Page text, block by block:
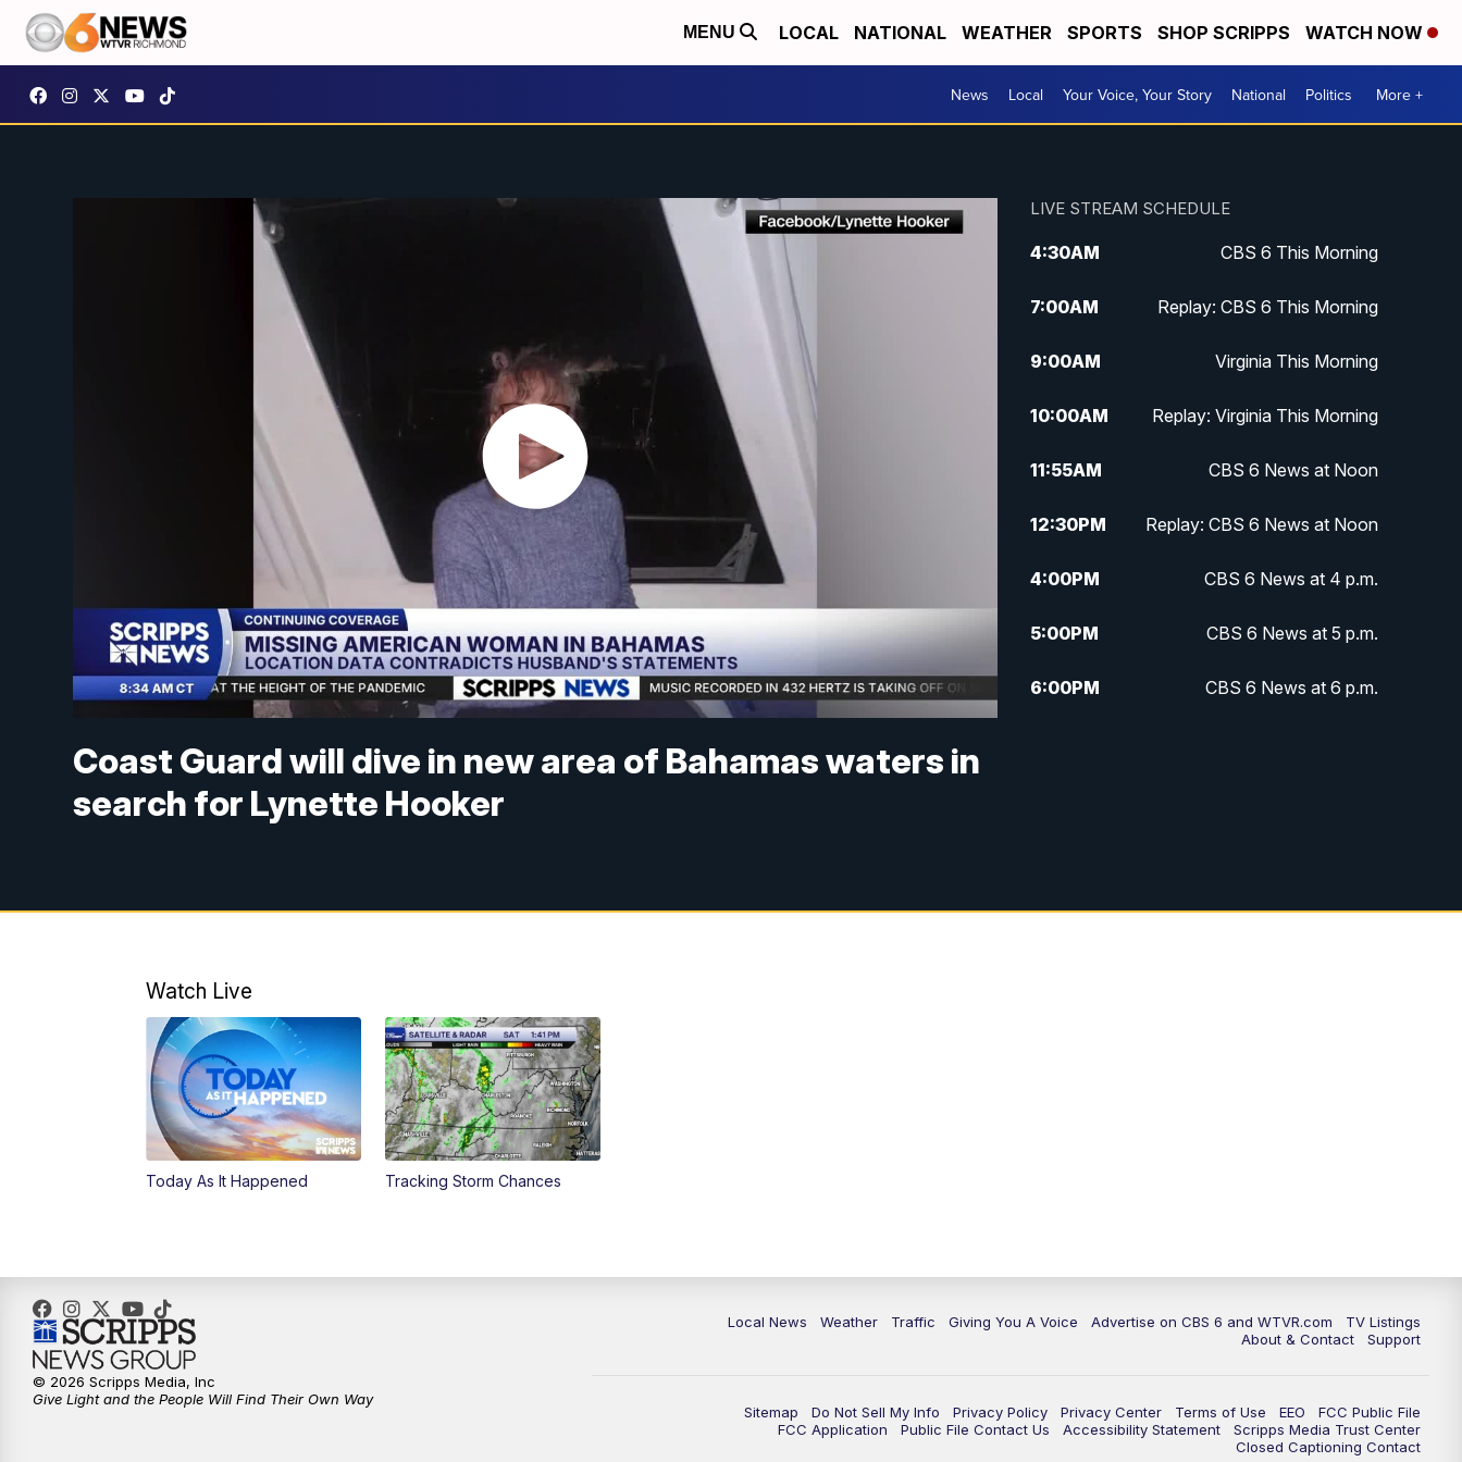
MENU LOCAL NATIONAL WEATHER SPORTS SHOP SCRIPPS WATCH NOW
News Local Your Voice, Your Story National Politics More +
Coast Guard will dive in new area of Bahamas waters in
search for Lynette Hooker
LIVE STREAM SCHEDULE
4:30AM CBS 6 This Morning
7:00AM Replay: CBS 6 This Morning
9:00AM Virginia This Morning
10:00AM Replay: Virginia This Morning
11:55AM CBS 6 News at Noon
12:30PM Replay: CBS 6 News at Noon
4:00PM CBS 6 News at 4 p.m.
5:00PM CBS 6 News at 5 p.m.
6:00PM CBS 6 News at 6 p.m.
11:35PM Replay: CBS 6 News at 11 p.m.
Watch Live
Today As It Happened Tracking Storm Chances
Local News Weather Traffic Giving You A Voice Advertise on CBS 6 and WTVR.com
TV Listings
About & Contact
Support
Sitemap Do Not Sell My Info Privacy Policy Privacy Center Terms of Use EEO
FCC Public File
FCC Application
Public File Contact Us Accessibility Statement
Scripps Media Trust Center
Closed Captioning Contact
© 2026 Scripps Media, Inc
Give Light and the People Will Find Their Own Way